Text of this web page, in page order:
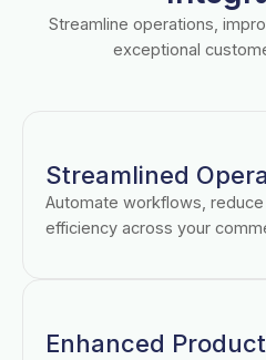
Streamline operations,
exceptional
Streamlined
Automate workflows,
efficiency across your
Enhanced